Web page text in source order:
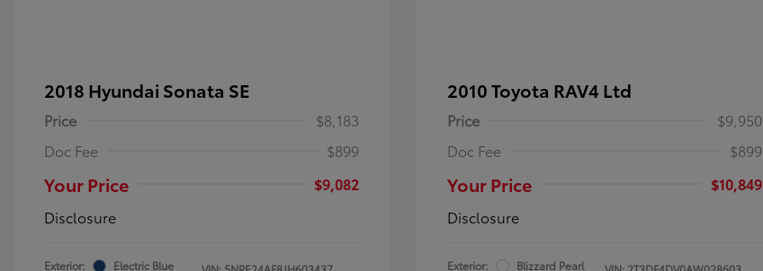
2018 Hyundai Sonata SE
Price
$8,183
Doc Fee
$899
Your Price
$9,082
Disclosure
Exterior:
Electric Blue
2010 Toyota RAV4 Ltd
Price
$9,950
Doc Fee
$899
Your Price
$10,849
Disclosure
Exterior:
Blizzard Pearl